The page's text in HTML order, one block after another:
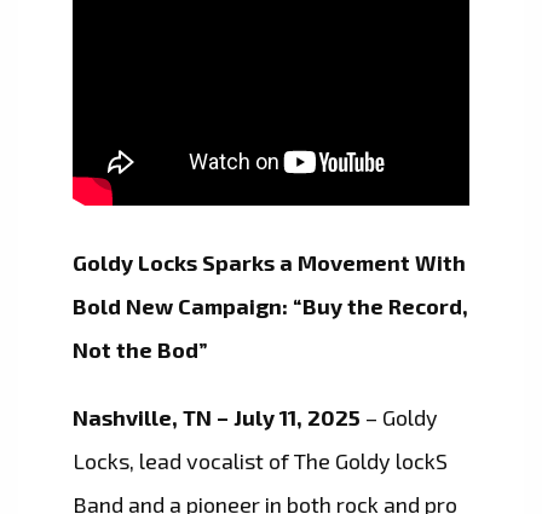
Goldy Locks Sparks a Movement With
Bold New Campaign: “Buy the Record,
Not the Bod”
Nashville, TN – July 11, 2025 – Goldy
Locks, lead vocalist of The Goldy lockS
Band and a pioneer in both rock and pro